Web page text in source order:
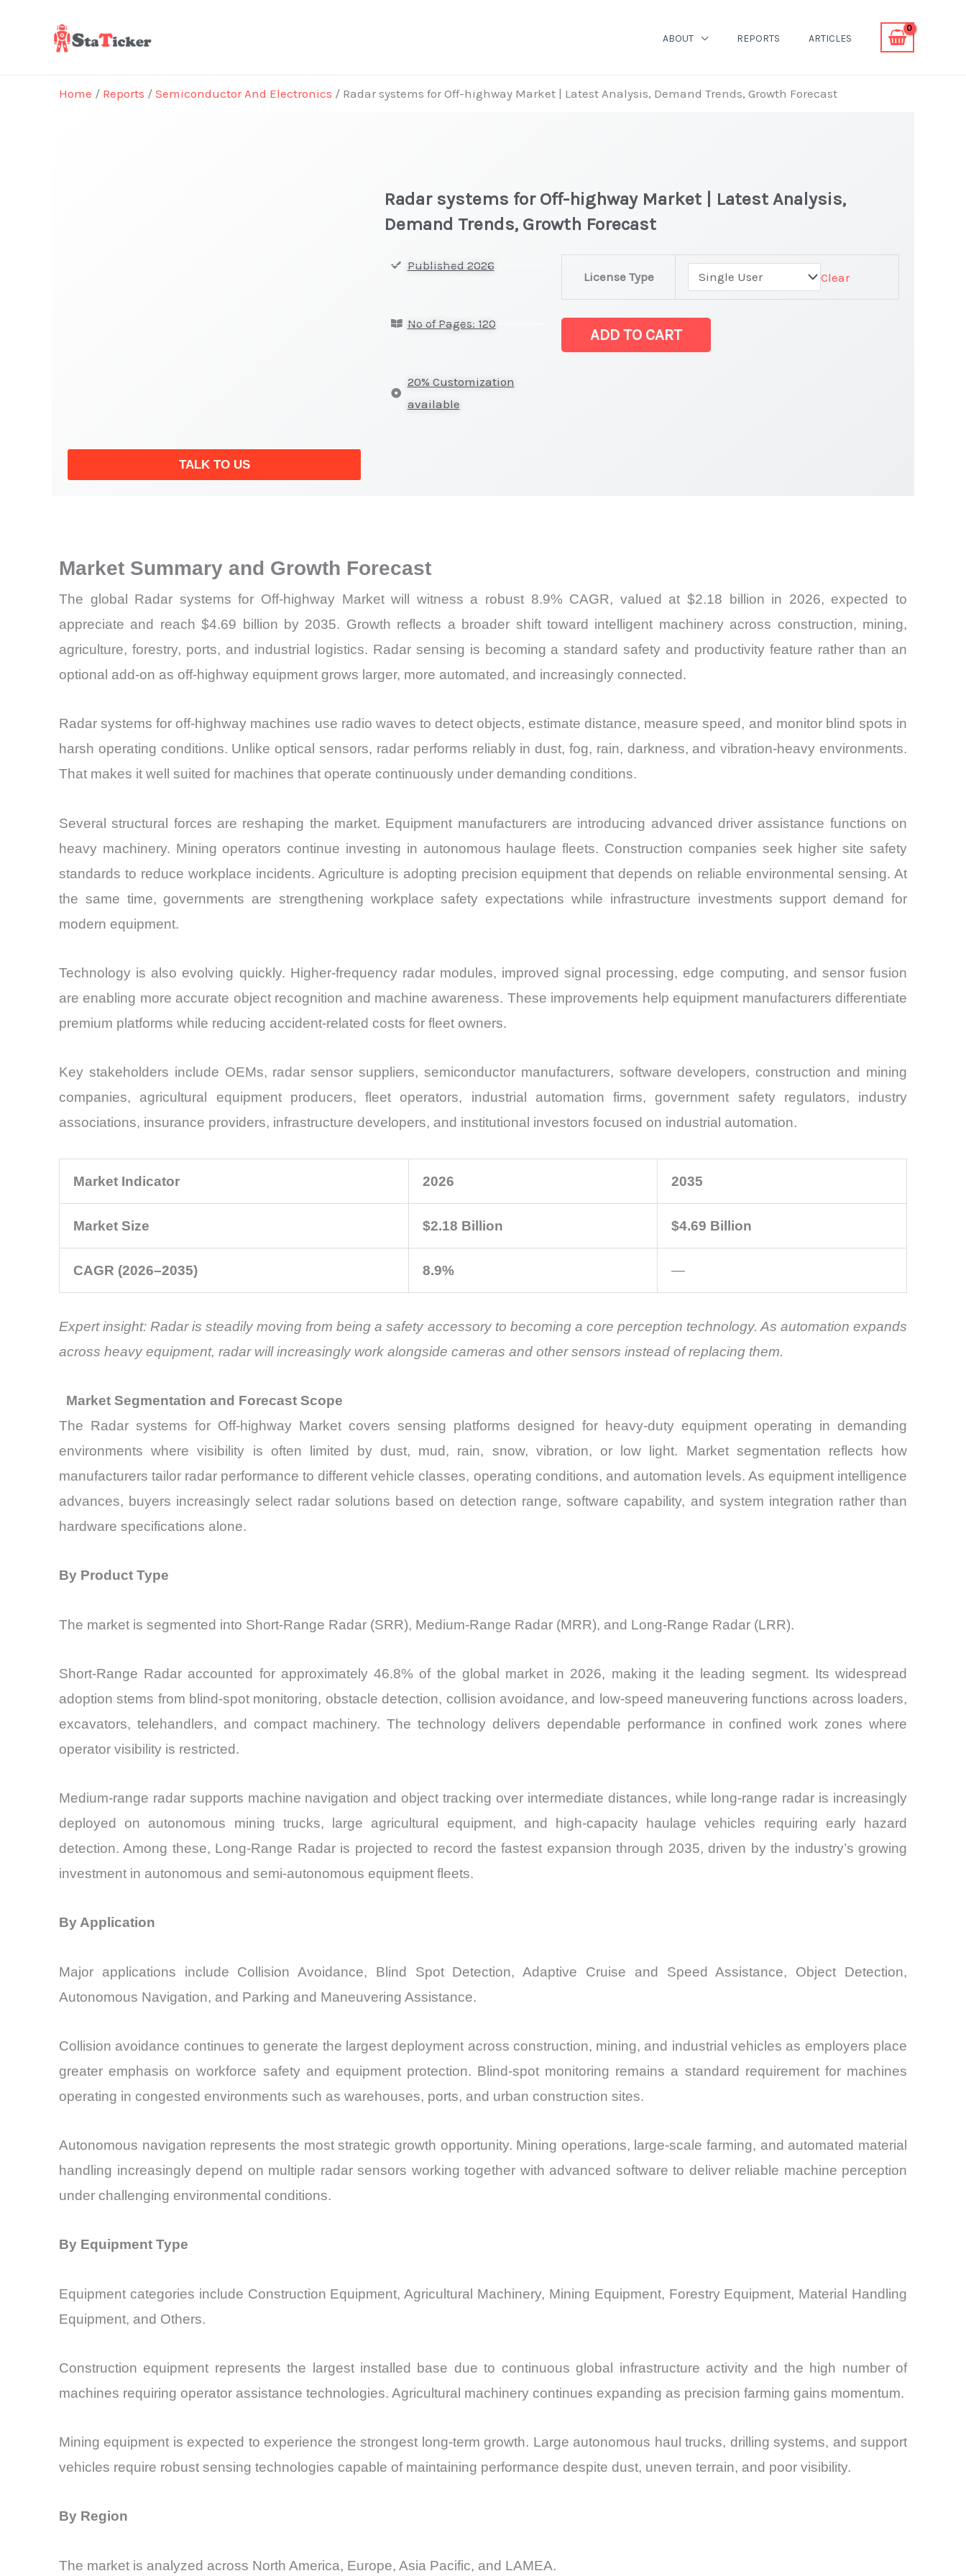
ABOUT REPORTS ARTICLES
Home / Reports / Semiconductor And Electronics / Radar systems for Off-highway Market | Latest Analysis, Demand Trends, Growth Forecast
TALK TO US
Radar systems for Off-highway Market | Latest Analysis,
Demand Trends, Growth Forecast
Published 2026
No of Pages: 120
20% Customization
available
License Type Clear
highway Market |
ADD TO CART
Market Summary and Growth Forecast
The global Radar systems for Off-highway Market will witness a robust 8.9% CAGR, valued at $2.18 billion in 2026, expected to
appreciate and reach $4.69 billion by 2035. Growth reflects a broader shift toward intelligent machinery across construction, mining,
agriculture, forestry, ports, and industrial logistics. Radar sensing is becoming a standard safety and productivity feature rather than an
optional add-on as off-highway equipment grows larger, more automated, and increasingly connected.
Radar systems for off-highway machines use radio waves to detect objects, estimate distance, measure speed, and monitor blind spots in
harsh operating conditions. Unlike optical sensors, radar performs reliably in dust, fog, rain, darkness, and vibration-heavy environments.
That makes it well suited for machines that operate continuously under demanding conditions.
Several structural forces are reshaping the market. Equipment manufacturers are introducing advanced driver assistance functions on
heavy machinery. Mining operators continue investing in autonomous haulage fleets. Construction companies seek higher site safety
standards to reduce workplace incidents. Agriculture is adopting precision equipment that depends on reliable environmental sensing. At
the same time, governments are strengthening workplace safety expectations while infrastructure investments support demand for
modern equipment.
Technology is also evolving quickly. Higher-frequency radar modules, improved signal processing, edge computing, and sensor fusion
are enabling more accurate object recognition and machine awareness. These improvements help equipment manufacturers differentiate
premium platforms while reducing accident-related costs for fleet owners.
Key stakeholders include OEMs, radar sensor suppliers, semiconductor manufacturers, software developers, construction and mining
companies, agricultural equipment producers, fleet operators, industrial automation firms, government safety regulators, industry
associations, insurance providers, infrastructure developers, and institutional investors focused on industrial automation.
Market Indicator 2026 2035
Market Size $2.18 Billion $4.69 Billion
CAGR (2026–2035) 8.9% —
Expert insight: Radar is steadily moving from being a safety accessory to becoming a core perception technology. As automation expands
across heavy equipment, radar will increasingly work alongside cameras and other sensors instead of replacing them.
Market Segmentation and Forecast Scope
The Radar systems for Off-highway Market covers sensing platforms designed for heavy-duty equipment operating in demanding
environments where visibility is often limited by dust, mud, rain, snow, vibration, or low light. Market segmentation reflects how
manufacturers tailor radar performance to different vehicle classes, operating conditions, and automation levels. As equipment intelligence
advances, buyers increasingly select radar solutions based on detection range, software capability, and system integration rather than
hardware specifications alone.
By Product Type
The market is segmented into Short-Range Radar (SRR), Medium-Range Radar (MRR), and Long-Range Radar (LRR).
Short-Range Radar accounted for approximately 46.8% of the global market in 2026, making it the leading segment. Its widespread
adoption stems from blind-spot monitoring, obstacle detection, collision avoidance, and low-speed maneuvering functions across loaders,
excavators, telehandlers, and compact machinery. The technology delivers dependable performance in confined work zones where
operator visibility is restricted.
Medium-range radar supports machine navigation and object tracking over intermediate distances, while long-range radar is increasingly
deployed on autonomous mining trucks, large agricultural equipment, and high-capacity haulage vehicles requiring early hazard
detection. Among these, Long-Range Radar is projected to record the fastest expansion through 2035, driven by the industry’s growing
investment in autonomous and semi-autonomous equipment fleets.
By Application
Major applications include Collision Avoidance, Blind Spot Detection, Adaptive Cruise and Speed Assistance, Object Detection,
Autonomous Navigation, and Parking and Maneuvering Assistance.
Collision avoidance continues to generate the largest deployment across construction, mining, and industrial vehicles as employers place
greater emphasis on workforce safety and equipment protection. Blind-spot monitoring remains a standard requirement for machines
operating in congested environments such as warehouses, ports, and urban construction sites.
Autonomous navigation represents the most strategic growth opportunity. Mining operations, large-scale farming, and automated material
handling increasingly depend on multiple radar sensors working together with advanced software to deliver reliable machine perception
under challenging environmental conditions.
By Equipment Type
Equipment categories include Construction Equipment, Agricultural Machinery, Mining Equipment, Forestry Equipment, Material Handling
Equipment, and Others.
Construction equipment represents the largest installed base due to continuous global infrastructure activity and the high number of
machines requiring operator assistance technologies. Agricultural machinery continues expanding as precision farming gains momentum.
Mining equipment is expected to experience the strongest long-term growth. Large autonomous haul trucks, drilling systems, and support
vehicles require robust sensing technologies capable of maintaining performance despite dust, uneven terrain, and poor visibility.
By Region
The market is analyzed across North America, Europe, Asia Pacific, and LAMEA.